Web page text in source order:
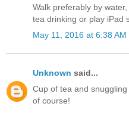
Walk preferably by
tea drinking or play iPad
May 11, 2016 at 6:38 AM
Unknown said...
Cup of tea and
of course!